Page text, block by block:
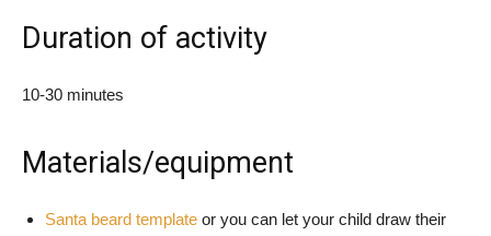
Duration of activity
10-30 minutes
Materials/equipment
Santa beard template or you can let your child draw their